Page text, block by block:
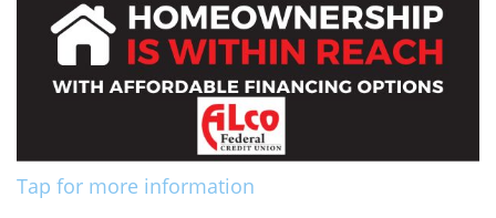
Tap for more information